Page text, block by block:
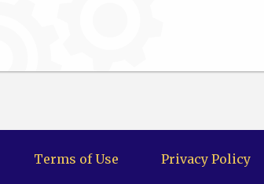
Terms of Use Privacy Policy